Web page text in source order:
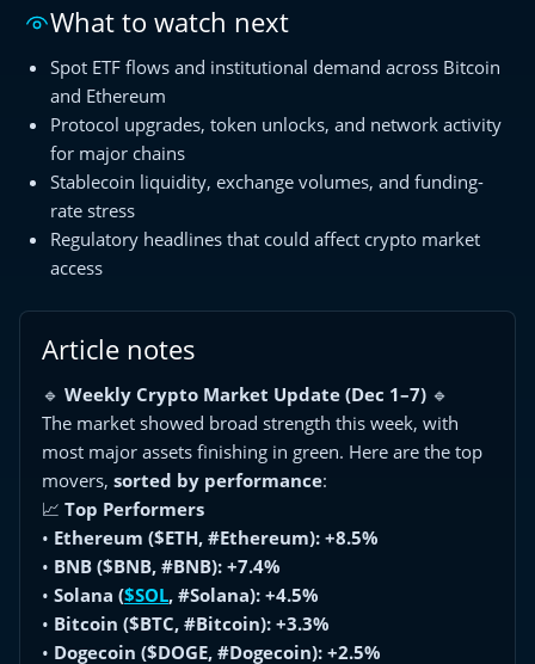
What to watch next
Spot ETF flows and institutional demand across Bitcoin
and Ethereum
Protocol upgrades, token unlocks, and network activity
for major chains
Stablecoin liquidity, exchange volumes, and funding-
rate stress
Regulatory headlines that could affect crypto market
access
Article notes
🔹 Weekly Crypto Market Update (Dec 1–7) 🔹
The market showed broad strength this week, with
most major assets finishing in green. Here are the top
movers, sorted by performance:
📈 Top Performers
• Ethereum ($ETH, #Ethereum): +8.5%
• BNB ($BNB, #BNB): +7.4%
• Solana ($SOL, #Solana): +4.5%
• Bitcoin ($BTC, #Bitcoin): +3.3%
• Dogecoin ($DOGE, #Dogecoin): +2.5%